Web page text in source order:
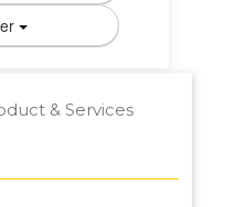
& Services